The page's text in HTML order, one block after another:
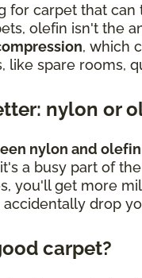
for carpet that
olefin isn't the
, which
like spare rooms,
nylon or
nylon and
a busy part of
you'll get more
drop
carpet?